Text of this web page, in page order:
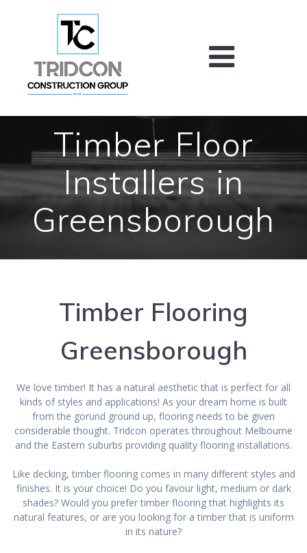
Timber Floor
Installers in
Greensborough
Timber Flooring
Greensborough
We love timber! It has a natural aesthetic that is perfect for all
kinds of styles and applications! As your dream home is built
from the gorund ground up, flooring needs to be given
considerable thought. Tridcon operates throughout Melbourne
and the Eastern suburbs providing quality flooring installations.
Like decking, timber flooring comes in many different styles and
finishes. It is your choice! Do you favour light, medium or dark
shades? Would you prefer timber flooring that highlights its
natural features, or are you looking for a timber that is uniform
in its nature?